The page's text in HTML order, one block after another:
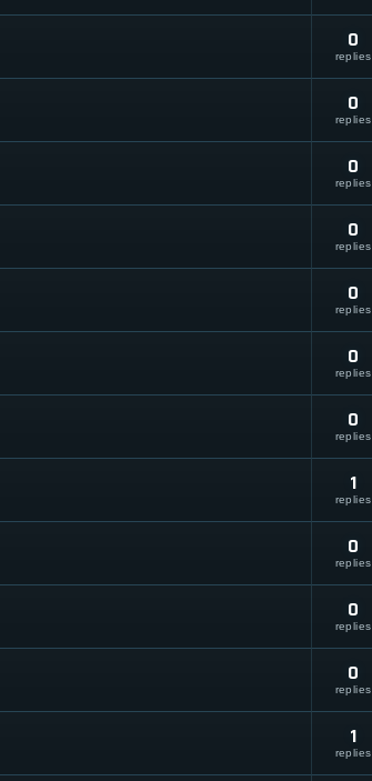
0
replies
0
replies
0
replies
0
replies
0
replies
0
replies
0
replies
1
replies
0
replies
0
replies
0
replies
1
replies